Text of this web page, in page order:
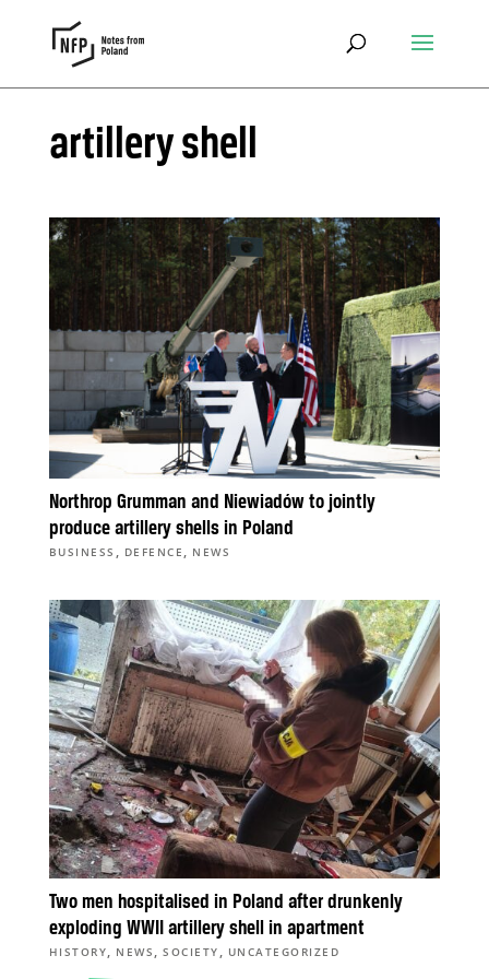
artillery shell
Northrop Grumman and Niewiadów to jointly
produce artillery shells in Poland
BUSINESS , DEFENCE , NEWS
Two men hospitalised in Poland after drunkenly
exploding WWII artillery shell in apartment
HISTORY, NEWS ,SOCIETY , UNCATEGORIZED